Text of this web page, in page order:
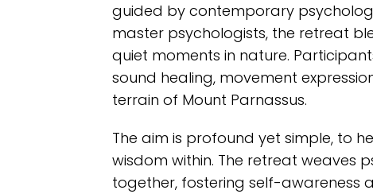
guided by contemporary
master psychologists, the retreat
quiet moments in nature.
sound healing, movement
terrain of Mount Parnassus.
The aim is profound yet simple, to
wisdom within. The retreat weaves
together, fostering self-awareness